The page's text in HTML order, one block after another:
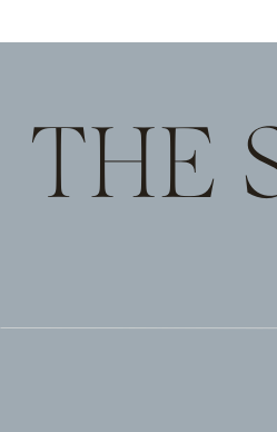
THE